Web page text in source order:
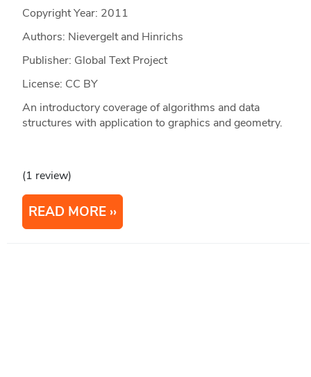
Copyright Year: 2011
Authors: Nievergelt and Hinrichs
Publisher: Global Text Project
License: CC BY
An introductory coverage of algorithms and data
structures with application to graphics and geometry.
(1 review)
READ MORE